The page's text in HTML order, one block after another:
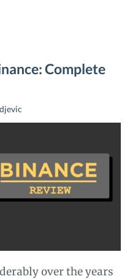
Complete
over the years